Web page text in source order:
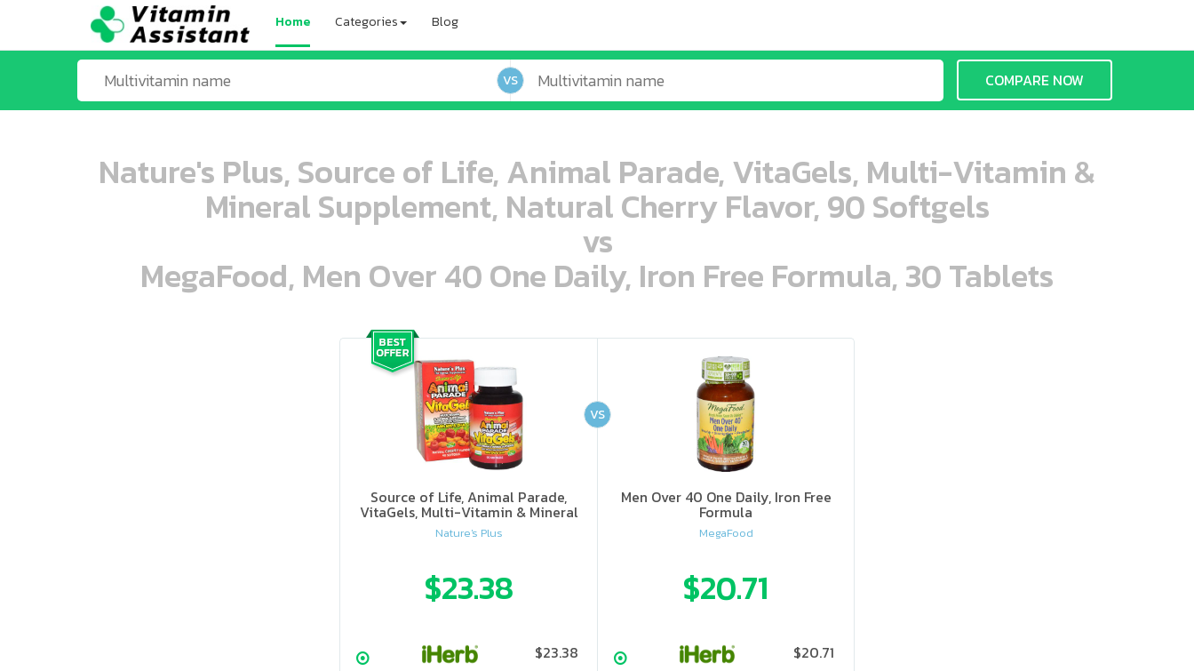
Home Categories Blog
VS COMPARE NOW
Nature's Plus, Source of Life, Animal Parade, VitaGels, Multi-Vitamin &
Mineral Supplement, Natural Cherry Flavor, 90 Softgels
vs
MegaFood, Men Over 40 One Daily, Iron Free Formula, 30 Tablets
ooo ooo oooo oooo ooo oooo ooo oooo oooo ooo ooo ooo ooo ooo ooo ooo ooo ooo ooo oo ooo o oo o o o
Source of Life, Animal Parade,
VitaGels, Multi-Vitamin & Mineral
Supplement, Natural Cherry Flavor
Nature's Plus
$23.38
$23.38
ooo ooo oooo oooo ooo oooo ooo oooo oooo ooo ooo ooo ooo ooo ooo ooo ooo ooo ooo oo ooo o oo o o o
Men Over 40 One Daily, Iron Free
Formula
MegaFood
$20.71
$20.71
VS